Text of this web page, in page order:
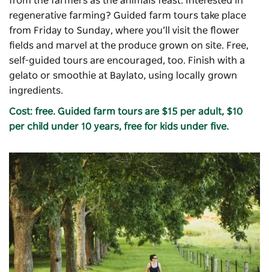
regenerative farming? Guided farm tours take place
from Friday to Sunday, where you’ll visit the flower
fields and marvel at the produce grown on site. Free,
self-guided tours are encouraged, too. Finish with a
gelato or smoothie at Baylato, using locally grown
ingredients.
Cost: free. Guided farm tours are $15 per adult, $10
per child under 10 years, free for kids under five.